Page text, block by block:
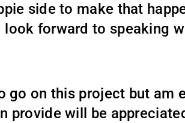
side to make that
forward to speaking
go on this project but am
provide will be